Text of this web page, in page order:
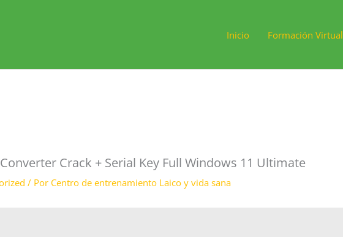
Inicio Formación Virtual
Crack + Serial Key Full Windows 11 Ultimate
/ Por Centro de entrenamiento Laico y vida sana